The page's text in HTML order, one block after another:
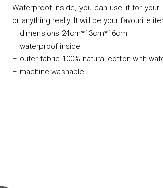
Waterproof inside, you can use it for
or anything really! It will be your favourite
– dimensions 24cm*13cm*16cm
– waterproof inside
– outer fabric 100% natural cotton with
– machine washable